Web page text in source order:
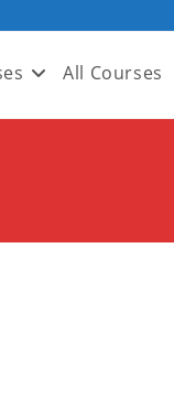
All Courses